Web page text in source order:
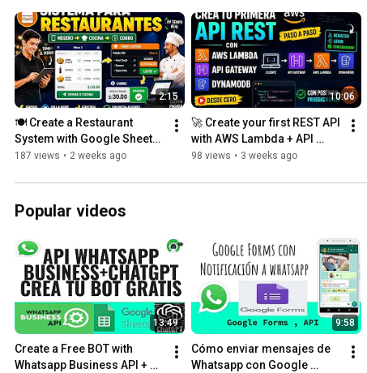
2:15
🍽️ Create a Restaurant
System with Google Sheets |
Waiter, Kitchen, and POS
187 views • 2 weeks ago
10:06
🚀 Create your first REST API
with AWS Lambda + API
Gateway + DynamoDB
98 views • 3 weeks ago
Popular videos
13:49
Create a Free BOT with
Whatsapp Business API +
9:58
Cómo enviar mensajes de
Whatsapp con Google